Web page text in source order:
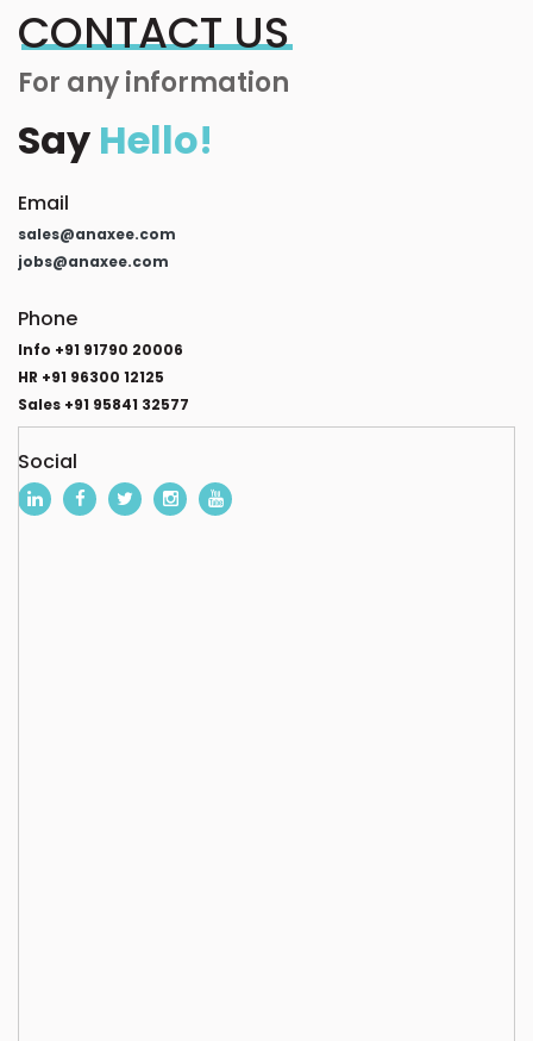
CONTACT US
For any information
Say Hello!
Email
sales@anaxee.com
jobs@anaxee.com
Phone
Info +91 91790 20006
HR +91 96300 12125
Sales +91 95841 32577
Social